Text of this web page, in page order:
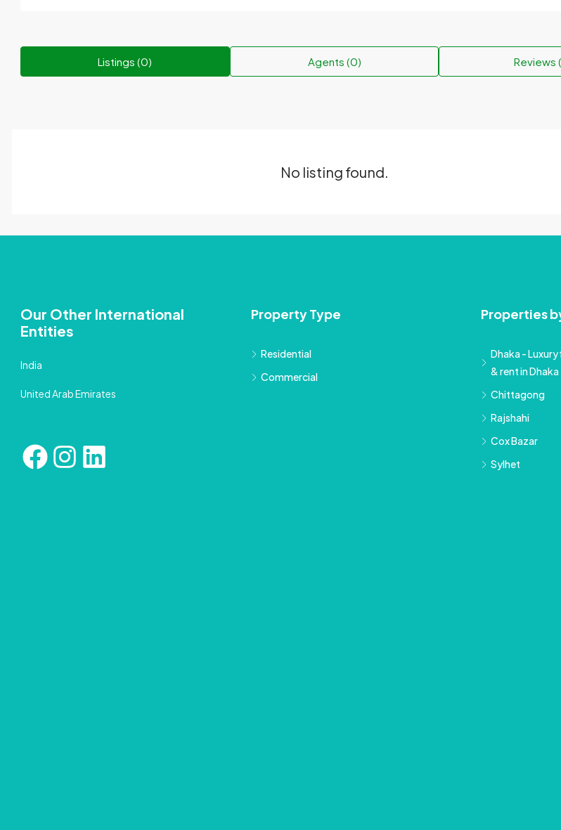
Listings (0) Agents (0) Reviews
No listing found.
Our Other International
Entities
India
United Arab Emirates
Property Type
Residential
Commercial
Properties
Dhaka -
& rent in Dhaka
Chittagong
Rajshahi
Cox Bazar
Sylhet